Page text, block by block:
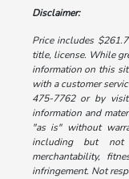
Disclaimer:
Price includes
title, license. While
information on this
with a customer
475-7762 or by
information and
"as is" without
including but
merchantability,
infringement. Not